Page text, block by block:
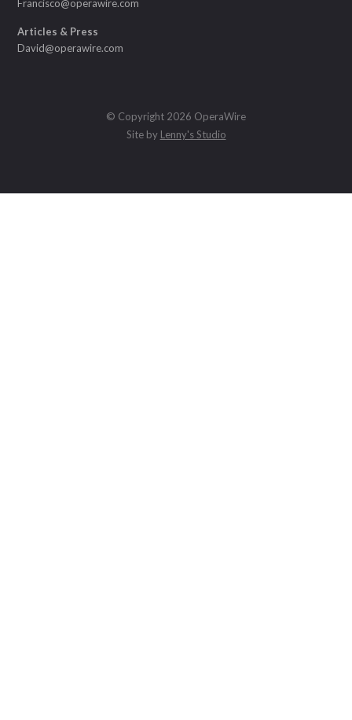
Francisco@operawire.com
Articles & Press
David@operawire.com
© Copyright 2026 OperaWire
Site by Lenny's Studio